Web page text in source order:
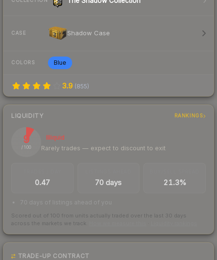
CASE Shadow Case
COLORS Blue
3.9 (855)
LIQUIDITY RANKINGS
9
/ 100
Illiquid
Rarely trades — expect to discount to exit
0.47 70 days 21.3%
70 days of listings ahead of you
Scored out of 100 from units actually traded over the last 30 days
across the markets we track.
TRADE-UP CONTRACT